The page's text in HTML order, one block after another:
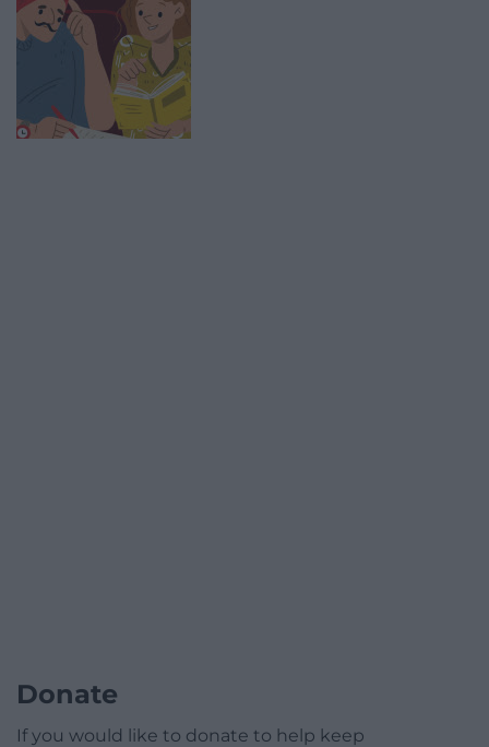
Donate
If you would like to donate to help keep